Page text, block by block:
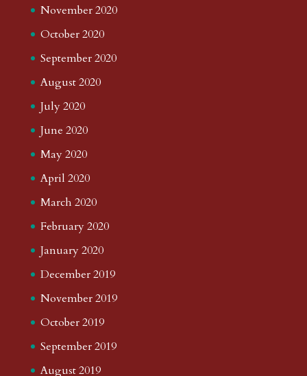
November 2020
October 2020
September 2020
August 2020
July 2020
June 2020
May 2020
April 2020
March 2020
February 2020
January 2020
December 2019
November 2019
October 2019
September 2019
August 2019